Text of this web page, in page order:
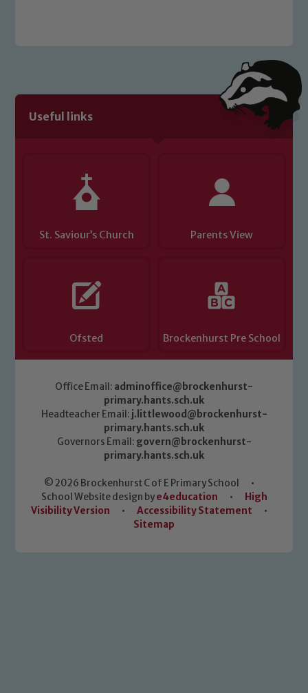
Useful links
St. Saviour’s Church Parents View
Ofsted Brockenhurst Pre School
Office Email: adminoffice@brockenhurst-
primary.hants.sch.uk
Headteacher Email: j.littlewood@brockenhurst-
primary.hants.sch.uk
Governors Email: govern@brockenhurst-
primary.hants.sch.uk
© 2026 Brockenhurst C of E Primary School
•
School Website design bye4education •
High
Visibility Version
• Accessibility Statement
•
Sitemap